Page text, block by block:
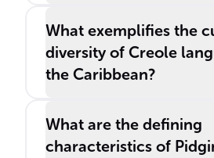
What exemplifies the
diversity of Creole
the Caribbean?
What are the defining
characteristics of